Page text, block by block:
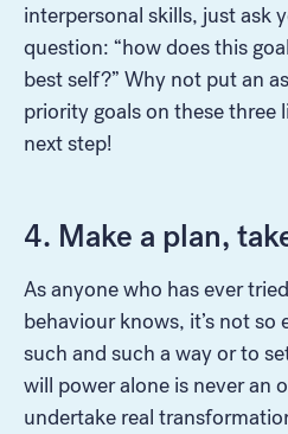
interpersonal skills, just ask
question: “how does this
best self?” Why not put an
priority goals on these three
next step!
4. Make a plan,
As anyone who has ever
behaviour knows, it’s not so
such and such a way or to
will power alone is never an
undertake real